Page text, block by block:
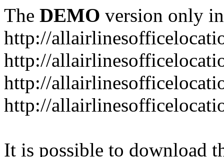
The DEMO version only
http://
http://
http://
http://
It is possible to download